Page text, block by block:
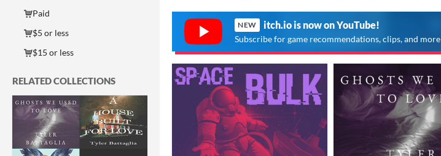
Paid
$5 or less
$15 or less
RELATED COLLECTIONS
NEW itch.io is now on YouTube!
Subscribe for game recommendations, clips, and more